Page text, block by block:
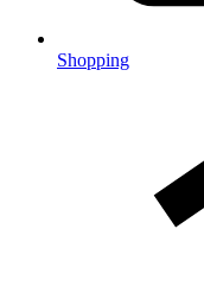
Shopping